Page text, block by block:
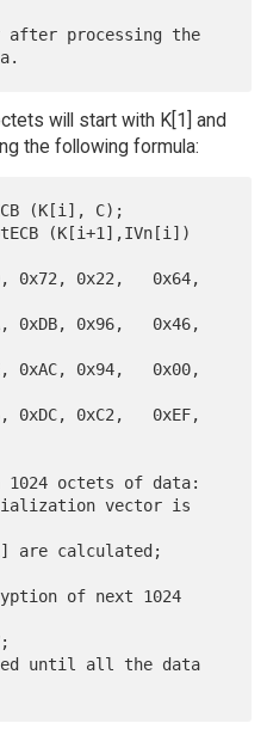
will start with K[1] and
the following formula: